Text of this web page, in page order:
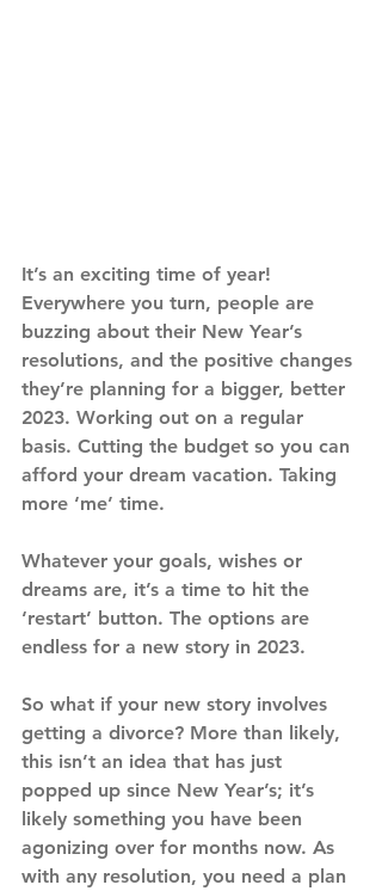
It’s an exciting time of year!
Everywhere you turn, people are
buzzing about their New Year’s
resolutions, and the positive changes
they’re planning for a bigger, better
2023. Working out on a regular
basis. Cutting the budget so you can
afford your dream vacation. Taking
more ‘me’ time.
Whatever your goals, wishes or
dreams are, it’s a time to hit the
‘restart’ button. The options are
endless for a new story in 2023.
So what if your new story involves
getting a divorce? More than likely,
this isn’t an idea that has just
popped up since New Year’s; it’s
likely something you have been
agonizing over for months now. As
with any resolution, you need a plan